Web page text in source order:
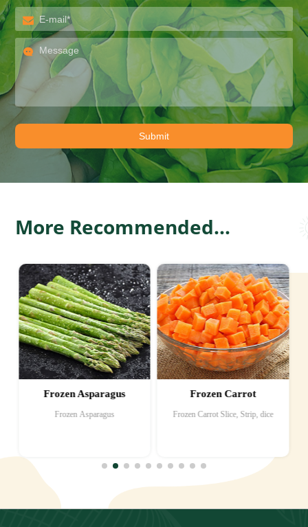
More Recommended...
Frozen Asparagus
Frozen Asparagus
Frozen Carrot
Frozen Carrot Slice, Strip, dice